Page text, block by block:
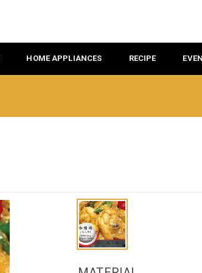
HOME APPLIANCES RECIPE